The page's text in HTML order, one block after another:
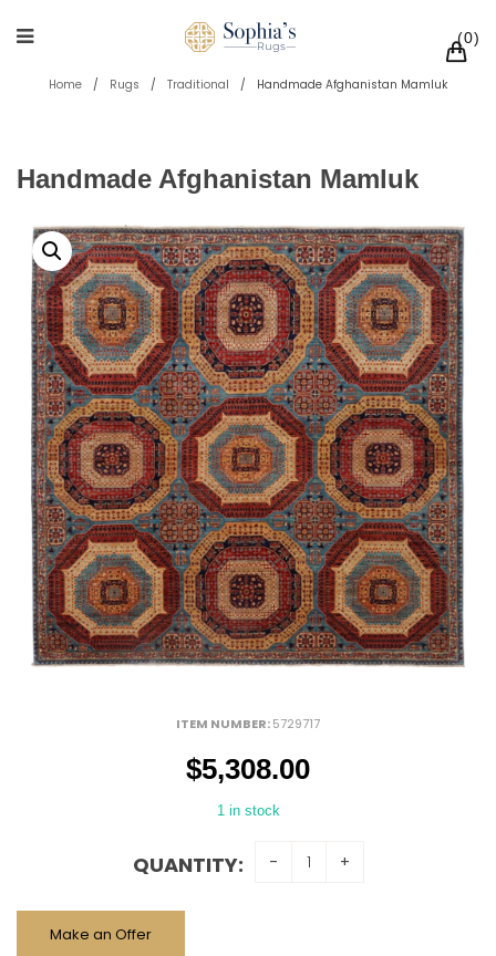
0
Home / Rugs / Traditional / Handmade Afghanistan Mamluk
Handmade Afghanistan Mamluk
ITEM NUMBER:5729717
$5,308.00
1 in stock
QUANTITY:
Make an Offer